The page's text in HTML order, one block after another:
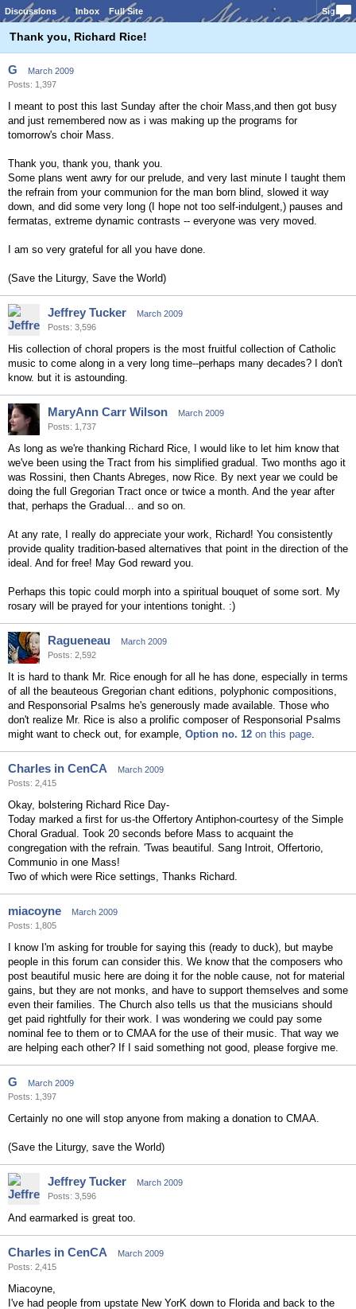
Discussions Inbox Full Site Sign In
Thank you, Richard Rice!
G
March 2009
Posts: 1,397
I meant to post this last Sunday after the choir Mass,and then got busy
and just remembered now as i was making up the programs for
tomorrow's choir Mass.
Thank you, thank you, thank you.
Some plans went awry for our prelude, and very last minute I taught them
the refrain from your communion for the man born blind, slowed it way
down, and did some very long (I hope not too self-indulgent,) pauses and
fermatas, extreme dynamic contrasts -- everyone was very moved.
I am so very grateful for all you have done.
(Save the Liturgy, Save the World)
Jeffrey Tucker
March 2009
Posts: 3,596
His collection of choral propers is the most fruitful collection of Catholic
music to come along in a very long time--perhaps many decades? I don't
know. but it is astounding.
MaryAnn Carr Wilson
March 2009
Posts: 1,737
As long as we're thanking Richard Rice, I would like to let him know that
we've been using the Tract from his simplified gradual. Two months ago it
was Rossini, then Chants Abreges, now Rice. By next year we could be
doing the full Gregorian Tract once or twice a month. And the year after
that, perhaps the Gradual... and so on.
At any rate, I really do appreciate your work, Richard! You consistently
provide quality tradition-based alternatives that point in the direction of the
ideal. And for free! May God reward you.
Perhaps this topic could morph into a spiritual bouquet of some sort. My
rosary will be prayed for your intentions tonight. :)
Ragueneau
March 2009
Posts: 2,592
It is hard to thank Mr. Rice enough for all he has done, especially in terms
of all the beauteous Gregorian chant editions, polyphonic compositions,
and Responsorial Psalms he's generously made available. Those who
don't realize Mr. Rice is also a prolific composer of Responsorial Psalms
might want to check out, for example, Option no. 12 on this page.
Charles in CenCA
March 2009
Posts: 2,415
Okay, bolstering Richard Rice Day-
Today marked a first for us-the Offertory Antiphon-courtesy of the Simple
Choral Gradual. Took 20 seconds before Mass to acquaint the
congregation with the refrain. 'Twas beautiful. Sang Introit, Offertorio,
Communio in one Mass!
Two of which were Rice settings, Thanks Richard.
miacoyne
March 2009
Posts: 1,805
I know I'm asking for trouble for saying this (ready to duck), but maybe
people in this forum can consider this. We know that the composers who
post beautiful music here are doing it for the noble cause, not for material
gains, but they are not monks, and have to support themselves and some
even their families. The Church also tells us that the musicians should
get paid rightfully for their work. I was wondering we could pay some
nominal fee to them or to CMAA for the use of their music. That way we
are helping each other? If I said something not good, please forgive me.
G
March 2009
Posts: 1,397
Certainly no one will stop anyone from making a donation to CMAA.
(Save the Liturgy, save the World)
Jeffrey Tucker
March 2009
Posts: 3,596
And earmarked is great too.
Charles in CenCA
March 2009
Posts: 2,415
Miacoyne,
I've had people from upstate New YorK down to Florida and back to the